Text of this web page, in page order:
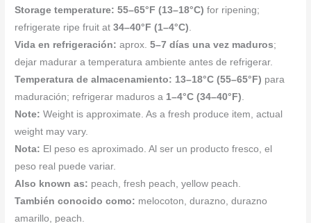
Storage temperature: 55–65°F (13–18°C) for ripening;
refrigerate ripe fruit at34–40°F (1–4°C)
Vida en refrigeración: aprox.5–7 días una vez maduros;
dejar madurar a temperatura ambiente antes de refrigerar.
Temperatura de almacenamiento: 13–18°C (55–65°F) para
maduración; refrigerar maduros a 1–4°C (34–40°F)
Note: Weight is approximate. As a fresh produce item, actual
weight may vary.
Nota: El peso es aproximado. Al ser un producto fresco, el
peso real puede variar.
Also known as: peach, fresh peach, yellow peach.
También conocido como: melocoton, durazno, durazno
amarillo, peach.